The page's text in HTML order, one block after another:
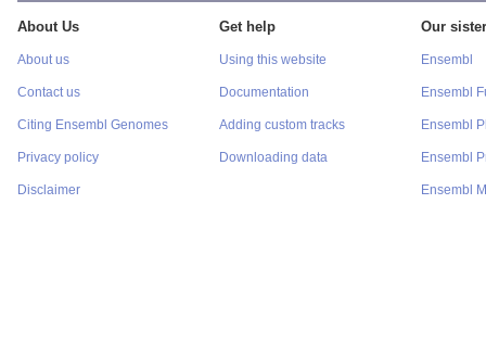
About Us
About us
Contact us
Citing Ensembl Genomes
Privacy policy
Disclaimer
Get help
Using this website
Documentation
Adding custom tracks
Downloading data
Our
Ensembl
Ensembl
Ensembl
Ensembl
Ensembl